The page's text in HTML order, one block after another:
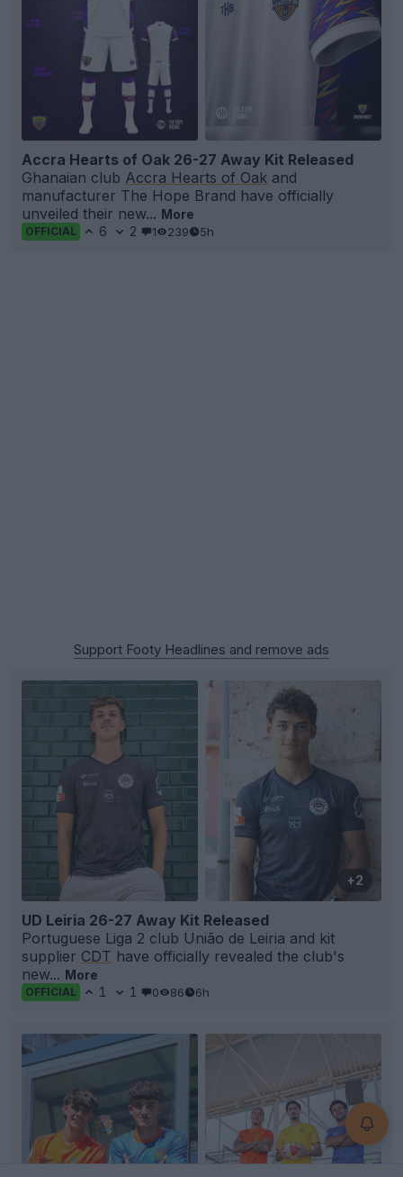
Accra Hearts of Oak 26-27 Away Kit Released
Ghanaian club Accra Hearts of Oak and
manufacturer The Hope Brand have officially
unveiled their new... More
OFFICIAL 6 2 1 239 5h
Support Footy Headlines and remove ads
+2
UD Leiria 26-27 Away Kit Released
Portuguese Liga 2 club União de Leiria and kit
supplier CDT have officially revealed the club's
new... More
OFFICIAL 1 1 0 86 6h